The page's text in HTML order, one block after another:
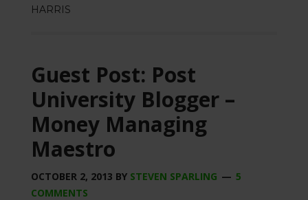
HARRIS
Guest Post: Post
University Blogger –
Money Managing
Maestro
OCTOBER 2, 2013 BY STEVEN SPARLING
5
COMMENTS